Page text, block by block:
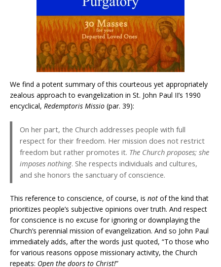
We find a potent summary of this courteous yet appropriately
zealous approach to evangelization in St. John Paul II’s 1990
encyclical, Redemptoris Missio (par. 39):
On her part, the Church addresses people with full
respect for their freedom. Her mission does not restrict
freedom but rather promotes it. The Church proposes; she
imposes nothing. She respects individuals and cultures,
and she honors the sanctuary of conscience.
This reference to conscience, of course, is not of the kind that
prioritizes people’s subjective opinions over truth. And respect
for conscience is no excuse for ignoring or downplaying the
Church’s perennial mission of evangelization. And so John Paul
immediately adds, after the words just quoted, “To those who
for various reasons oppose missionary activity, the Church
repeats: Open the doors to Christ!”